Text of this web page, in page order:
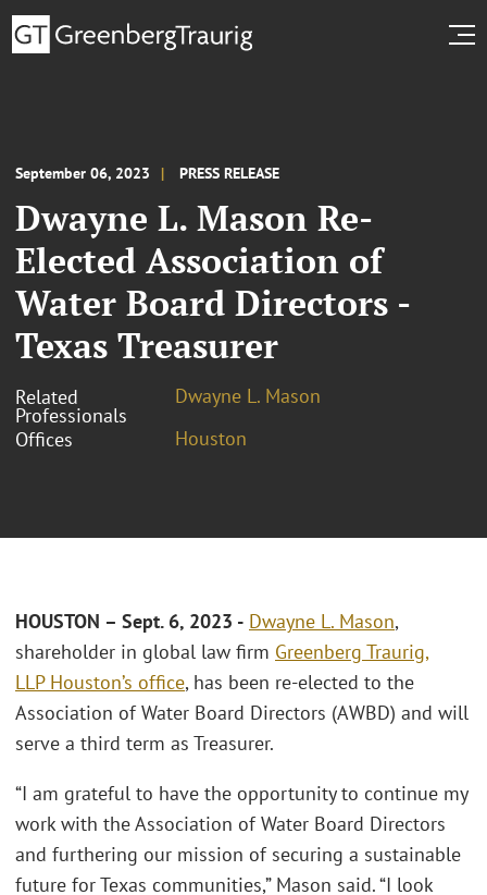
September 06, 2023 PRESS RELEASE
Dwayne L. Mason Re-
Elected Association of
Water Board Directors -
Texas Treasurer
Related
Professionals
Dwayne L. Mason
Offices
Houston
HOUSTON – Sept. 6, 2023 - Dwayne L. Mason,
shareholder in global law firm Greenberg Traurig,
LLP Houston’s office, has been re-elected to the
Association of Water Board Directors (AWBD) and will
serve a third term as Treasurer.
“I am grateful to have the opportunity to continue my
work with the Association of Water Board Directors
and furthering our mission of securing a sustainable
future for Texas communities,” Mason said. “I look